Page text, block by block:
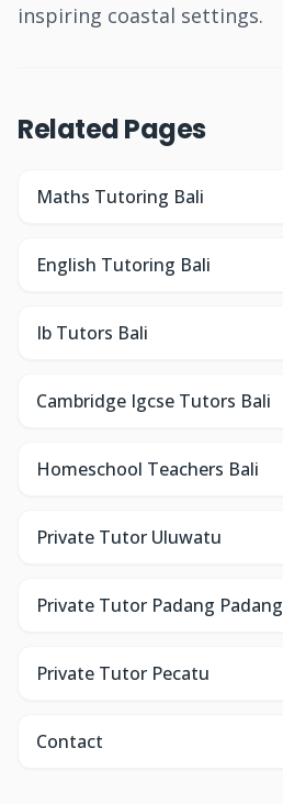
inspiring coastal settings.
Related Pages
Maths Tutoring Bali
English Tutoring Bali
Ib Tutors Bali
Cambridge Igcse Tutors Bali
Homeschool Teachers Bali
Private Tutor Uluwatu
Private Tutor Padang Padang
Private Tutor Pecatu
Contact